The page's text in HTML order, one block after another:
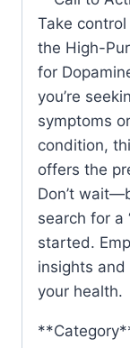
Take
the High-
for
you’re
symptoms
condition,
offers the
Don’t
search for a
started.
insights
your health.